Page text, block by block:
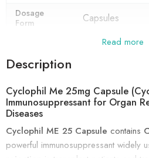
Dosage
Form
Capsules
Prevention of
Packaging 5 capsules in 1
Read more
Description
Cyclophil Me 25mg Capsule
Immunosuppressant for Organ
Diseases
Cyclophil ME 25 Capsule contains
powerful immunosuppressant widely